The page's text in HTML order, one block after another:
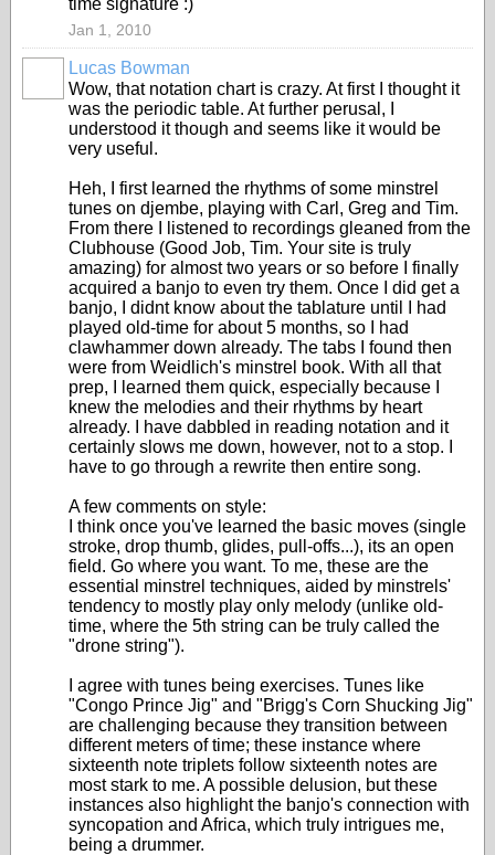
time signature :)
Jan 1, 2010
Lucas Bowman
Wow, that notation chart is crazy. At first I thought it
was the periodic table. At further perusal, I
understood it though and seems like it would be
very useful.
Heh, I first learned the rhythms of some minstrel
tunes on djembe, playing with Carl, Greg and Tim.
From there I listened to recordings gleaned from the
Clubhouse (Good Job, Tim. Your site is truly
amazing) for almost two years or so before I finally
acquired a banjo to even try them. Once I did get a
banjo, I didnt know about the tablature until I had
played old-time for about 5 months, so I had
clawhammer down already. The tabs I found then
were from Weidlich's minstrel book. With all that
prep, I learned them quick, especially because I
knew the melodies and their rhythms by heart
already. I have dabbled in reading notation and it
certainly slows me down, however, not to a stop. I
have to go through a rewrite then entire song.
A few comments on style:
I think once you've learned the basic moves (single
stroke, drop thumb, glides, pull-offs...), its an open
field. Go where you want. To me, these are the
essential minstrel techniques, aided by minstrels'
tendency to mostly play only melody (unlike old-
time, where the 5th string can be truly called the
"drone string").
I agree with tunes being exercises. Tunes like
"Congo Prince Jig" and "Brigg's Corn Shucking Jig"
are challenging because they transition between
different meters of time; these instance where
sixteenth note triplets follow sixteenth notes are
most stark to me. A possible delusion, but these
instances also highlight the banjo's connection with
syncopation and Africa, which truly intrigues me,
being a drummer.